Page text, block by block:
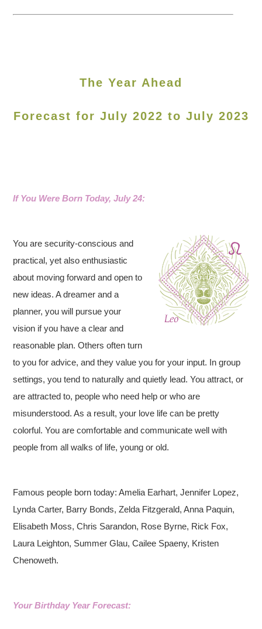
The Year Ahead
Forecast for July 2022 to July 2023
If You Were Born Today, July 24:
You are security-conscious and
practical, yet also enthusiastic
about moving forward and open to
new ideas. A dreamer and a
planner, you will pursue your
vision if you have a clear and
reasonable plan. Others often turn
to you for advice, and they value you for your input. In group
settings, you tend to naturally and quietly lead. You attract, or
are attracted to, people who need help or who are
misunderstood. As a result, your love life can be pretty
colorful. You are comfortable and communicate well with
people from all walks of life, young or old.
Famous people born today: Amelia Earhart, Jennifer Lopez,
Lynda Carter, Barry Bonds, Zelda Fitzgerald, Anna Paquin,
Elisabeth Moss, Chris Sarandon, Rose Byrne, Rick Fox,
Laura Leighton, Summer Glau, Cailee Spaeny, Kristen
Chenoweth.
Your Birthday Year Forecast: